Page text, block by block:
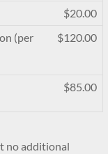
$20.00
(per
$120.00
$85.00
no additional